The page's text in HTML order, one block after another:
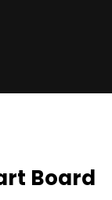
Board